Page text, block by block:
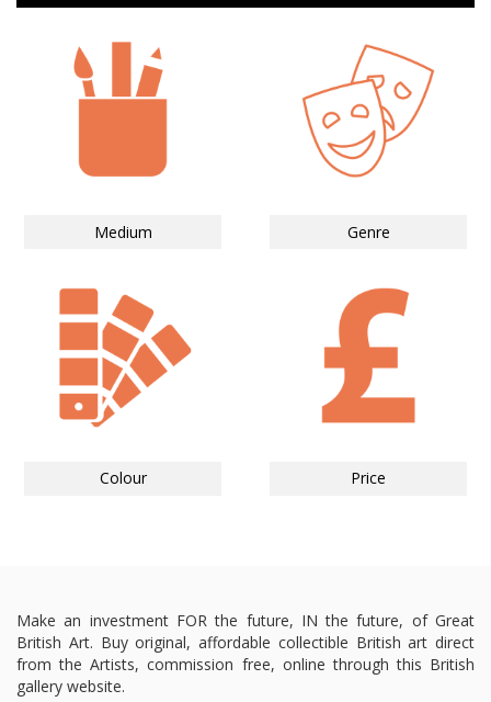
Medium Genre
Colour Price
Make an investment FOR the future, IN the future, of Great
British Art. Buy original, affordable collectible British art direct
from the Artists, commission free, online through this British
gallery website.